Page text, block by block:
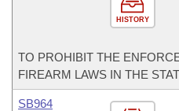
HISTORY
TO PROHIBIT THE
FIREARM LAWS IN THE
SB964